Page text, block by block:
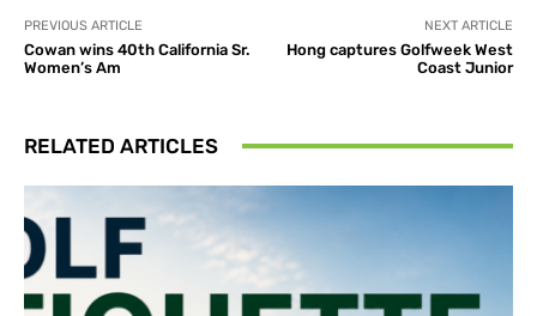
PREVIOUS ARTICLE
Cowan wins 40th California Sr.
Women’s Am
NEXT ARTICLE
Hong captures Golfweek West
Coast Junior
RELATED ARTICLES